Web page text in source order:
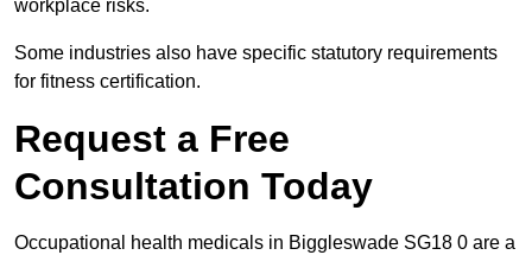
workplace risks.
Some industries also have specific statutory requirements
for fitness certification.
Request a Free
Consultation Today
Occupational health medicals in Biggleswade SG18 0 are a